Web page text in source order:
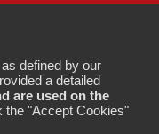
defined by our
a detailed
are used on the
the "Accept Cookies"